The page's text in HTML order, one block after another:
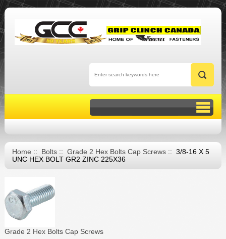
Home:: Bolts:: Grade 2 Hex Bolts Cap Screws:: 3/8-16 X 5
UNC HEX BOLT GR2 ZINC 225X36
Grade 2 Hex Bolts Cap Screws